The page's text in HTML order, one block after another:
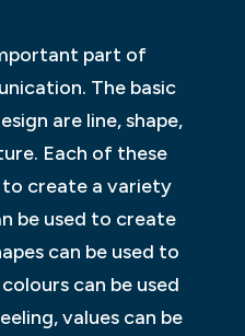
part of
The basic
are line, shape,
Each of these
to create a variety
be used to create
can be used to
can be used
values can be